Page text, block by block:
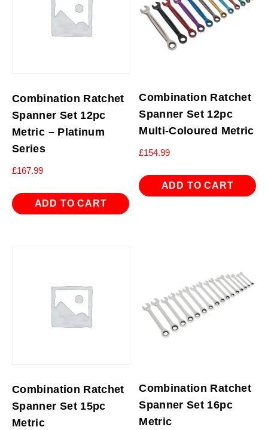
Combination Ratchet
Spanner Set 12pc
Metric – Platinum
Series
£167.99
ADD TO CART
Combination Ratchet
Spanner Set 12pc
Multi-Coloured Metric
£154.99
ADD TO CART
Combination Ratchet
Spanner Set 15pc
Metric
Combination Ratchet
Spanner Set 16pc
Metric